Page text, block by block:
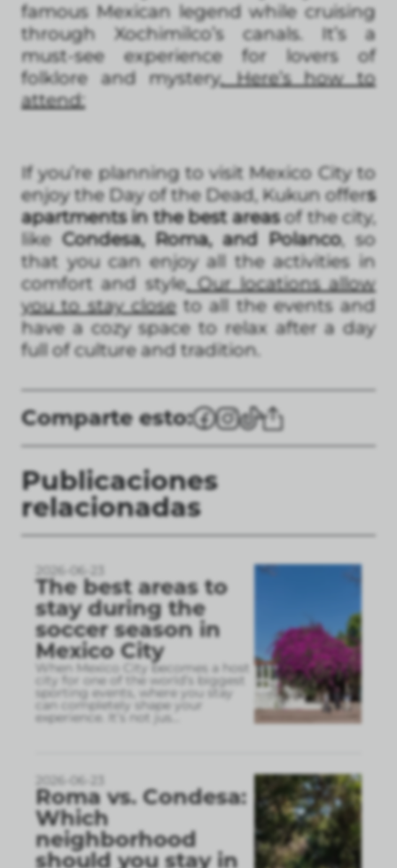
famous Mexican legend while cruising
through Xochimilco’s canals. It’s a
must-see experience for lovers of
folklore and mystery. Here’s how to
attend:
If you’re planning to visit Mexico City to
enjoy the Day of the Dead, Kukun offers
apartments in the best areasof the city,
like Condesa, Roma, and Polanco, so
that you can enjoy all the activities in
comfort and style. Our locations allow
you to stay closeto all the events and
have a cozy space to relax after a day
full of culture and tradition.
Comparte esto:
Publicaciones
relacionadas
2026-06-23
The best areas to
stay during the
soccer season in
Mexico City
When Mexico City becomes a host
city for one of the world’s biggest
sporting events, where you stay
can completely shape your
experience. It’s not jus
2026-06-23
Roma vs. Condesa:
Which
neighborhood
should you stay in